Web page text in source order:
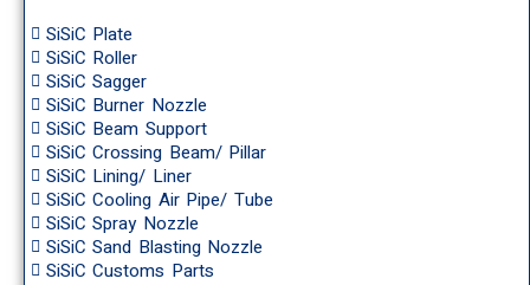
SiSiC Plate
SiSiC Roller
SiSiC Sagger
SiSiC Burner Nozzle
SiSiC Beam Support
SiSiC Crossing Beam/ Pillar
SiSiC Lining/ Liner
SiSiC Cooling Air Pipe/ Tube
SiSiC Spray Nozzle
SiSiC Sand Blasting Nozzle
SiSiC Customs Parts